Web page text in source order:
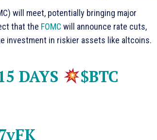
will meet, potentially bringing major
that the FOMC will announce rate cuts,
investment in riskier assets like altcoins.
DAYS
$BTC